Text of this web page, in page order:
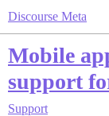
Discourse Meta
Mobile
support
Support